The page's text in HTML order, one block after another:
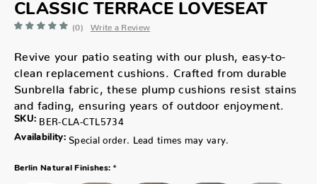
CLASSIC TERRACE LOVESEAT
(0) Write a Review
Revive your patio seating with our plush, easy-to-
clean replacement cushions. Crafted from durable
Sunbrella fabric, these plump cushions resist stains
and fading, ensuring years of outdoor enjoyment.
SKU: BER-CLA-CTL5734
Availability: Special order. Lead times may vary.
Berlin Natural Finishes: *